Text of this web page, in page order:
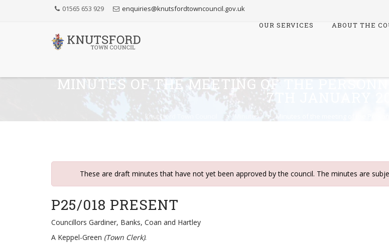
01565 653 929 enquiries@knutsfordtowncouncil.gov.uk
SkipOUR SERVICES ABOUT THE
MINUTES OF THE MEETING OF THE
7TH JANUARY
Knutsford Town Council > Minutes >
These are draft minutes that have not yet been approved by the council. The minutes are
P25/018 PRESENT
Councillors Gardiner, Banks, Coan and Hartley
A Keppel-Green (Town Clerk).